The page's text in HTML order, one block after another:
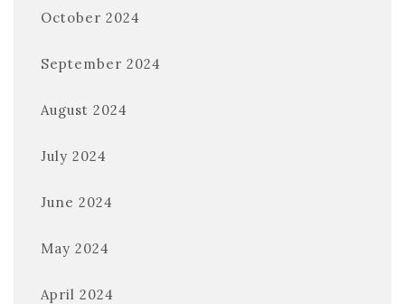
October 2024
September 2024
August 2024
July 2024
June 2024
May 2024
April 2024